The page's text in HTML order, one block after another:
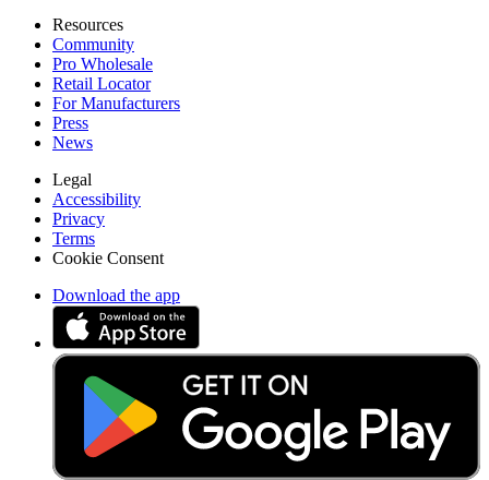
Resources
Community
Pro Wholesale
Retail Locator
For Manufacturers
Press
News
Legal
Accessibility
Privacy
Terms
Cookie Consent
Download the app